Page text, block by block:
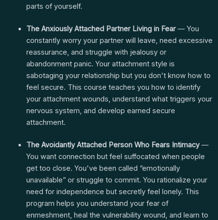
parts of yourself.
The Anxiously Attached Partner Living in Fear— You
constantly worry your partner will leave, need excessive
reassurance, and struggle with jealousy or
abandonment panic. Your attachment style is
sabotaging your relationship but you don't know how to
feel secure. This course teaches you how to identify
your attachment wounds, understand what triggers your
nervous system, and develop earned secure
attachment.
The Avoidantly Attached Person Who Fears Intimacy—
You want connection but feel suffocated when people
get too close. You've been called “emotionally
unavailable” or struggle to commit. You rationalize your
need for independence but secretly feel lonely. This
program helps you understand your fear of
enmeshment, heal the vulnerability wound, and learn to